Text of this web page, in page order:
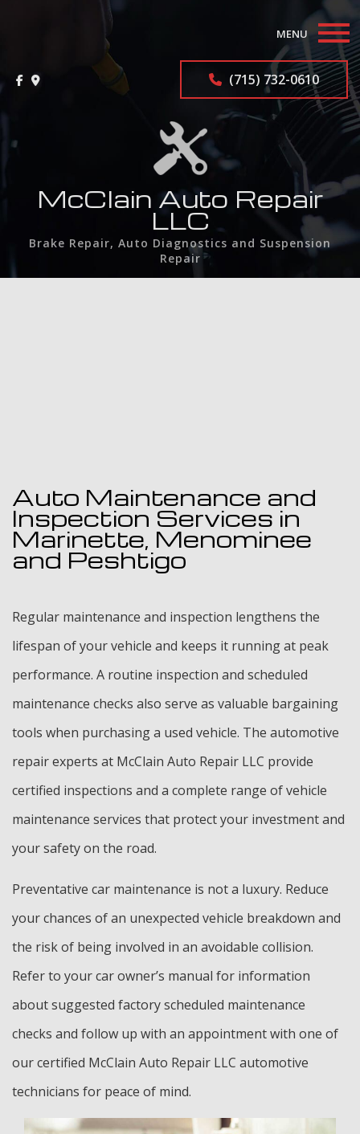
MENU
Home
Auto Repair Services
F.A.Q.
Contact
(715) 732-0610
McClain Auto Repair
LLC
Brake Repair, Auto Diagnostics and Suspension
Repair
Auto Maintenance and
Inspection Services in
Marinette, Menominee
and Peshtigo
Regular maintenance and inspection lengthens the
lifespan of your vehicle and keeps it running at peak
performance. A routine inspection and scheduled
maintenance checks also serve as valuable bargaining
tools when purchasing a used vehicle. The automotive
repair experts at McClain Auto Repair LLC provide
certified inspections and a complete range of vehicle
maintenance services that protect your investment and
your safety on the road.
Preventative car maintenance is not a luxury. Reduce
your chances of an unexpected vehicle breakdown and
the risk of being involved in an avoidable collision.
Refer to your car owner’s manual for information
about suggested factory scheduled maintenance
checks and follow up with an appointment with one of
our certified McClain Auto Repair LLC automotive
technicians for peace of mind.